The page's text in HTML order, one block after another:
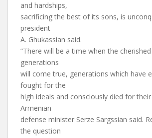
and hardships,
sacrificing the best of its sons, is
president
A. Ghukassian said.
“There will be a time when the
generations
will come true, generations which have
fought for the
high ideals and consciously died for
Armenian
defense minister Serze Sargssian said.
the question